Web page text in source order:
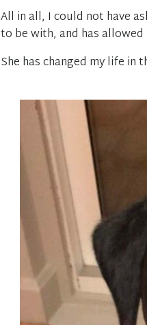
All in all, I could not have
to be with, and has
She has changed my life in